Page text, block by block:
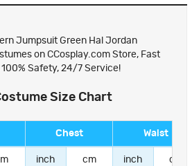
Jumpsuit Green Hal Jordan
on CCosplay.com Store, Fast
Safety, 24/7 Service!
Size Chart
Chest Waist
inch cm inch cm